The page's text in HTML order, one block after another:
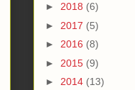
► 2018 (6)
► 2017 (5)
► 2016 (8)
► 2015 (9)
► 2014 (13)